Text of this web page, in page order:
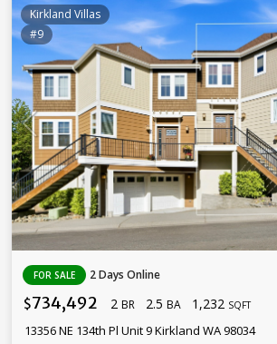
Kirkland Villas
#9
FOR SALE 2 Days Online
$734,492 2 BR 2.5 BA 1,232 SQFT
13356 NE 134th Pl Unit 9 Kirkland WA 98034